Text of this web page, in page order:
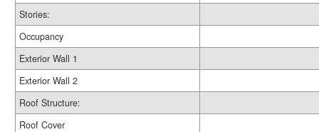
Stories:
Occupancy
Exterior Wall 1
Exterior Wall 2
Roof Structure:
Roof Cover